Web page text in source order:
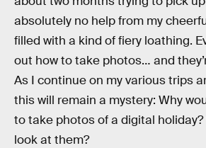
absolutely no help from my
filled with a kind of fiery loathing.
out how to take photos… and
As I continue on my various trips
this will remain a mystery: Why
to take photos of a digital
look at them?